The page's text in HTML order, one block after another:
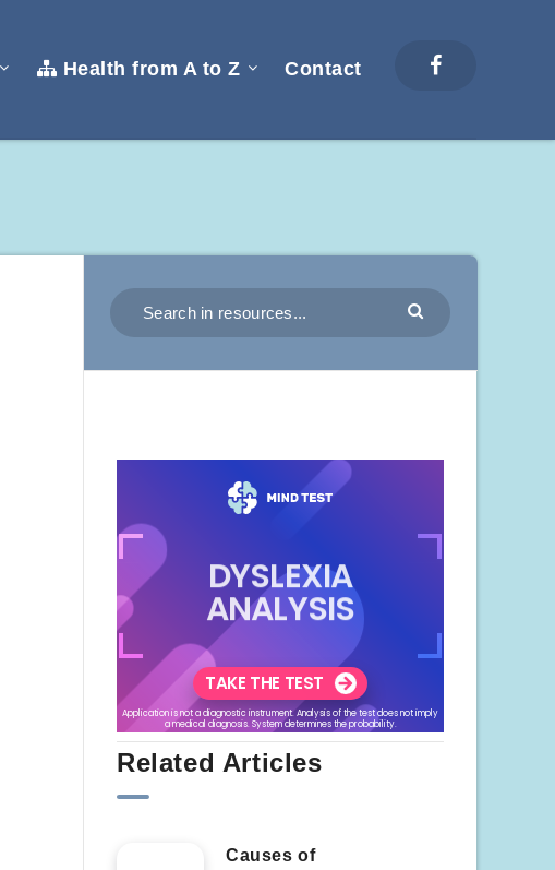
Health from A to Z Contact
Related Articles
Causes of